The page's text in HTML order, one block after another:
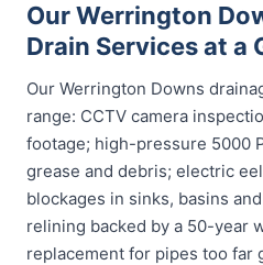
Our Werrington
Drain Services at a
Our Werrington Downs
range: CCTV camera
footage; high-pressure 5000
grease and debris; electric
blockages in sinks, basins
relining backed by a 50-year
replacement for pipes too far